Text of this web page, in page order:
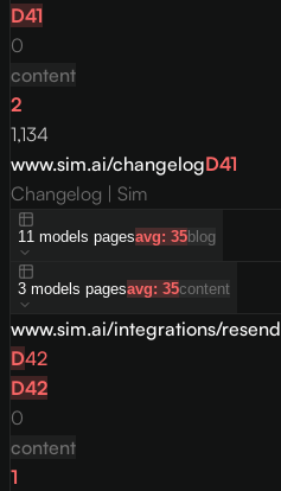
D41
0
content
2
1,134
www.sim.ai/changelogD41
Changelog | Sim
11 models pagesavg: 35blog
3 models pagesavg: 35content
www.sim.ai/integrations/resend
D42
D42
0
content
1